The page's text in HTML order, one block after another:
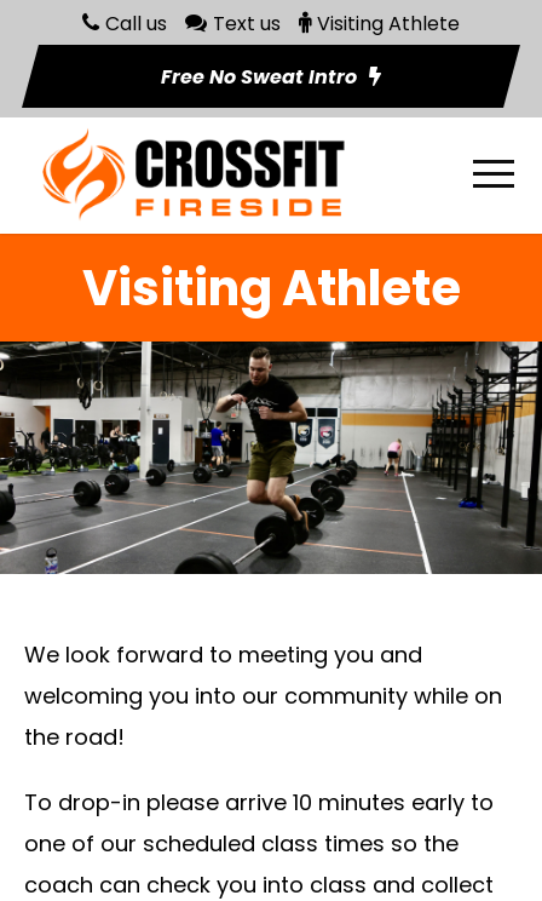
Call us Text us
Visiting Athlete
Free No Sweat Intro
Visiting Athlete
We look forward to meeting you and
welcoming you into our community while on
the road!
To drop-in please arrive 10 minutes early to
one of our scheduled class times so the
coach can check you into class and collect